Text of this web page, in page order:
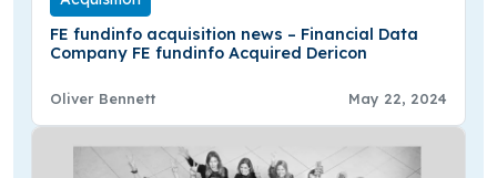
FE fundinfo acquisition news – Financial Data
Company FE fundinfo Acquired Dericon
Oliver Bennett May 22, 2024